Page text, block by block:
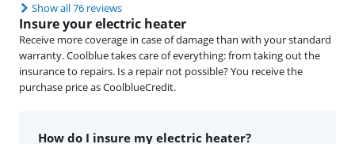
Show all 76 reviews
Insure your electric heater
Receive more coverage in case of damage than with your standard
warranty. Coolblue takes care of everything: from taking out the
insurance to repairs. Is a repair not possible? You receive the
purchase price as CoolblueCredit.
How do I insure my electric heater?